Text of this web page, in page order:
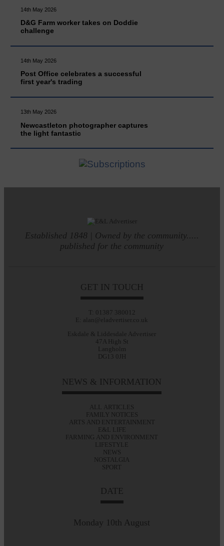
14th May 2026
D&G Farm worker takes on Doddie
challenge
14th May 2026
Post Office celebrates a successful
first year's trading
13th May 2026
Newcastleton photographer captures
the light fantastic
Established 1848 | Owned by the community.....
published for the community
GET IN TOUCH
T: 01387 380012
E: alan@eladvertiser.co.uk
Eskdale & Liddesdale Advertiser
47A High St
Langholm
DG13 0JH
NEWS & INFORMATION
ALL ARTICLES
FAMILY NOTICES
ARTS AND ENTERTAINMENT
E&L LIFE
FARMING AND ENVIRONMENT
LIFESTYLE
NEWS
NOSTALGIA
SPORT
DATE
Monday 10th August